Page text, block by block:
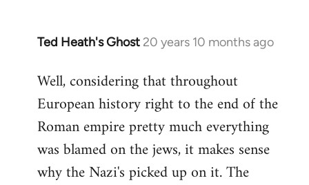
Ted Heath's Ghost 20 years 10 months ago
In
to
Welcome
libcom.org
Well, considering that throughout
European history right to the end of the
Roman empire pretty much everything
was blamed on the jews, it makes sense
why the Nazi's picked up on it. The